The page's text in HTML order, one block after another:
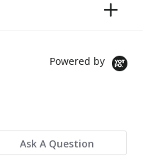
Powered by
Ask A Question